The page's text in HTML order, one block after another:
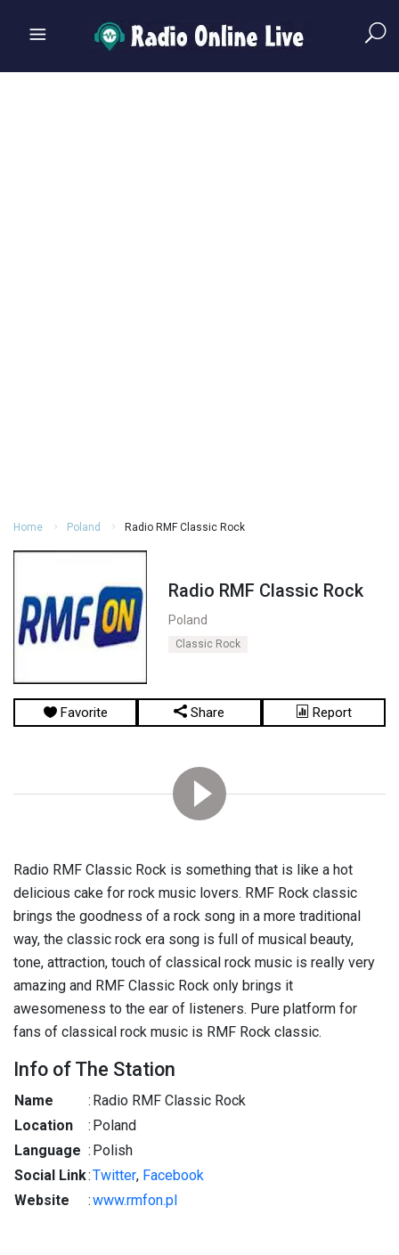
Home Poland Radio RMF Classic Rock
Radio RMF Classic Rock
Poland
Classic Rock
Favorite Share Report
Radio RMF Classic Rock is something that is like a hot
delicious cake for rock music lovers. RMF Rock classic
brings the goodness of a rock song in a more traditional
way, the classic rock era song is full of musical beauty,
tone, attraction, touch of classical rock music is really very
amazing and RMF Classic Rock only brings it
awesomeness to the ear of listeners. Pure platform for
fans of classical rock music is RMF Rock classic.
Info of The Station
Name : Radio RMF Classic Rock
Location
: Poland
Language : Polish
Social Link:Twitter, Facebook
Website
:www.rmfon.pl